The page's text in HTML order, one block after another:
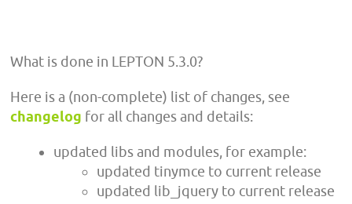
What is done in LEPTON 5.3.0?
Here is a (non-complete) list of changes, see
changelog for all changes and details:
updated libs and modules, for example:
updated tinymce to current release
updated lib_jquery to current release